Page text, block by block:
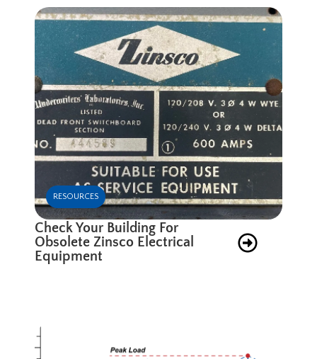
RESOURCES
Check Your Building For
Obsolete Zinsco Electrical
Equipment